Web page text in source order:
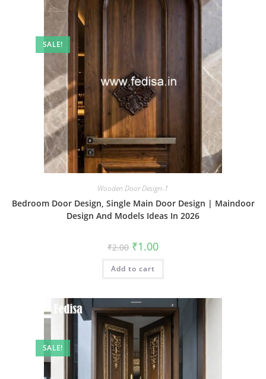
SALE!
Wooden Door Design-1
Bedroom Door Design, Single Main Door Design | Maindoor
Design And Models Ideas In 2026
₹2.00 Original
price
was:
₹2.00.
₹1.00Current
is:
Add to cart
SALE!